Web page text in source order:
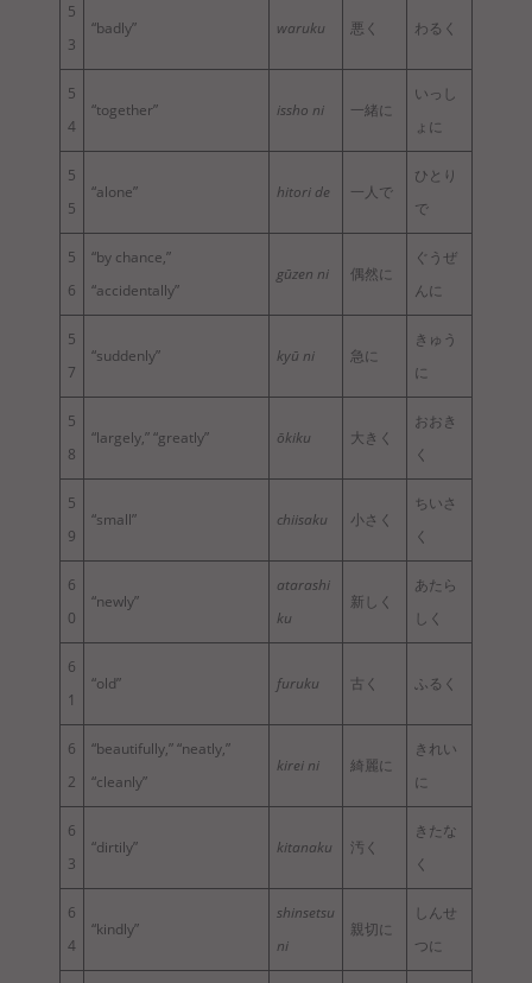
5
3
“badly” waruku 悪く わるく
5
4
“together” issho ni 一緒に
いっし
ょに
5
5
“alone” hitori de 一人で
ひとり
で
5
6
“by chance,”
“accidentally”
gūzen ni 偶然に
ぐうぜ
んに
5
7
“suddenly” kyū ni 急に
きゅう
に
5
8
“largely,” “greatly” ōkiku 大きく
おおき
く
5
9
“small” chiisaku 小さく
ちいさ
く
6
0
“newly”
atarashi
ku
新しく
あたら
しく
6
1
“old” furuku 古く ふるく
6
2
“beautifully,” “neatly,”
“cleanly”
kirei ni 綺麗に
きれい
に
6
3
“dirtily” kitanaku 汚く
きたな
く
6
4
“kindly”
shinsetsu
ni
親切に
しんせ
つに